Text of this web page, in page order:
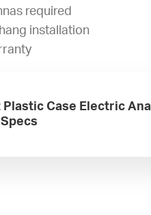
required
installation
Plastic Case Electric